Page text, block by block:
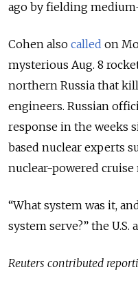
ago by fielding
Cohen also called on
mysterious Aug. 8
northern Russia that
engineers. Russian
response in the weeks
based nuclear experts
nuclear-powered cruise
“What system was it,
system serve?” the U.S.
Reuters contributed